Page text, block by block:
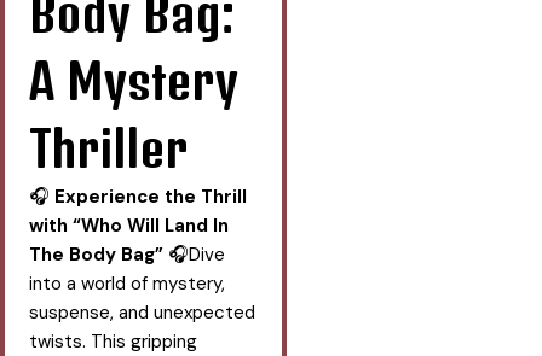
Body Bag:
A Mystery
Thriller
🎧 Experience the Thrill
with “Who Will Land In
The Body Bag” 🎧Dive
into a world of mystery,
suspense, and unexpected
twists. This gripping